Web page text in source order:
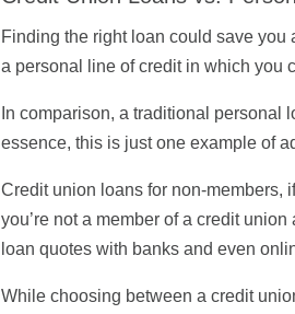
Finding the right loan could save you
a personal line of credit in which you
In comparison, a traditional personal
essence, this is just one example of
Credit union loans for non-members,
you’re not a member of a credit
loan quotes with banks and even
While choosing between a credit